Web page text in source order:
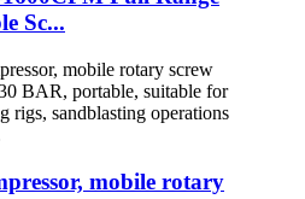
Sc...
mobile rotary